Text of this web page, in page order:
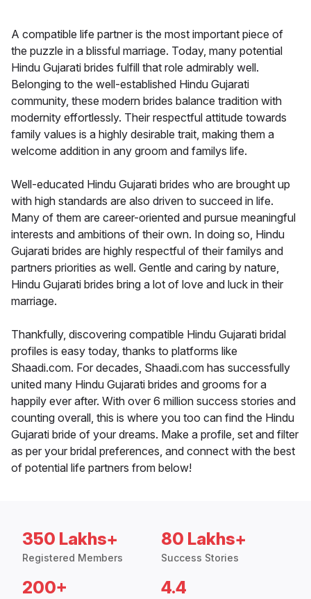
A compatible life partner is the most important piece of
the puzzle in a blissful marriage. Today, many potential
Hindu Gujarati brides fulfill that role admirably well.
Belonging to the well-established Hindu Gujarati
community, these modern brides balance tradition with
modernity effortlessly. Their respectful attitude towards
family values is a highly desirable trait, making them a
welcome addition in any groom and familys life.
Well-educated Hindu Gujarati brides who are brought up
with high standards are also driven to succeed in life.
Many of them are career-oriented and pursue meaningful
interests and ambitions of their own. In doing so, Hindu
Gujarati brides are highly respectful of their familys and
partners priorities as well. Gentle and caring by nature,
Hindu Gujarati brides bring a lot of love and luck in their
marriage.
Thankfully, discovering compatible Hindu Gujarati bridal
profiles is easy today, thanks to platforms like
Shaadi.com. For decades, Shaadi.com has successfully
united many Hindu Gujarati brides and grooms for a
happily ever after. With over 6 million success stories and
counting overall, this is where you too can find the Hindu
Gujarati bride of your dreams. Make a profile, set and filter
as per your bridal preferences, and connect with the best
of potential life partners from below!
350 Lakhs+
Registered Members
80 Lakhs+
Success Stories
200+ 4.4